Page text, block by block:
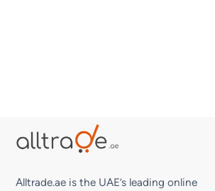
Alltrade.ae is the UAE’s leading online